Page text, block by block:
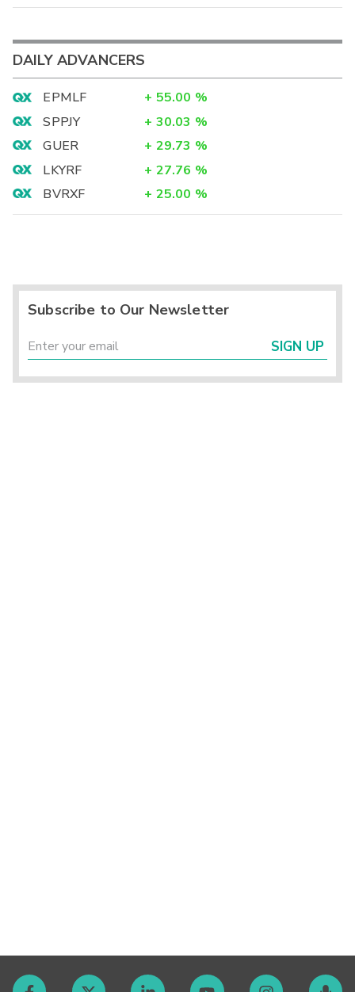
DAILY ADVANCERS
EPMLF + 55.00 %
SPPJY
+ 30.03 %
GUER
+ 29.73 %
LKYRF
+ 27.76 %
BVRXF
+ 25.00 %
Subscribe to Our Newsletter
SIGN UP